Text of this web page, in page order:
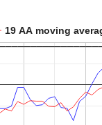
19 AA moving